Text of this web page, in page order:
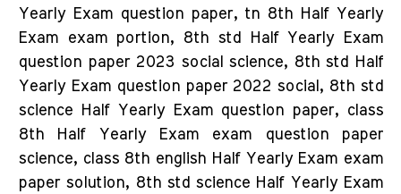
Yearly Exam question paper, tn 8th Half Yearly
Exam exam portion, 8th std Half Yearly Exam
question paper 2023 social science, 8th std Half
Yearly Exam question paper 2022 social, 8th std
science Half Yearly Exam question paper, class
8th Half Yearly Exam exam question paper
science, class 8th english Half Yearly Exam exam
paper solution, 8th std science Half Yearly Exam